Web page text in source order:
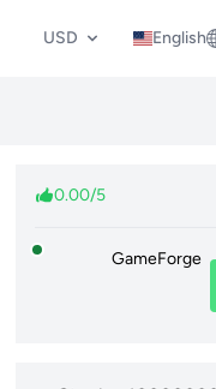
USD English
0.00/5
GameForge